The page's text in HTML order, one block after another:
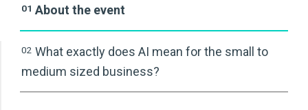
01 About the event
02 What exactly does AI mean for the small to
medium sized business?